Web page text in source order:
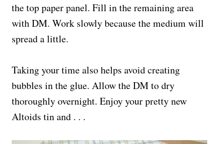
the top paper panel. Fill in the remaining area
with DM. Work slowly because the medium will
spread a little.
Taking your time also helps avoid creating
bubbles in the glue. Allow the DM to dry
thoroughly overnight. Enjoy your pretty new
Altoids tin and . . .